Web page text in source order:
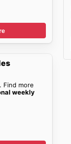
Find more
weekly